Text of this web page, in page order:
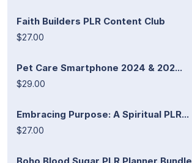
Faith Builders PLR Content Club
$27.00
Pet Care Smartphone 2024 & 202...
$29.00
Embracing Purpose: A Spiritual PLR...
$27.00